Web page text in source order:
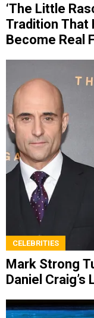
‘The Little
Tradition That
Become Real
CELEBRITIES
Mark Strong
Daniel